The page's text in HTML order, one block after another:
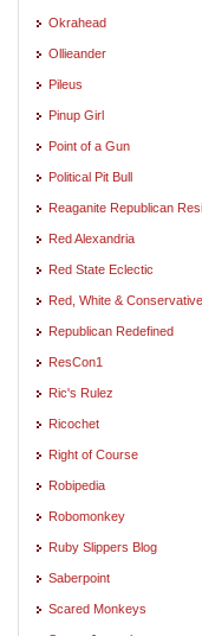
Okrahead
Ollieander
Pileus
Pinup Girl
Point of a Gun
Political Pit Bull
Reaganite Republican
Red Alexandria
Red State Eclectic
Red, White & Conservative
Republican Redefined
ResCon1
Ric's Rulez
Ricochet
Right of Course
Robipedia
Robomonkey
Ruby Slippers Blog
Saberpoint
Scared Monkeys